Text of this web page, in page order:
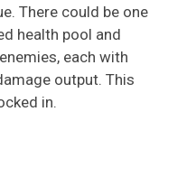
There could be one
health pool and
each with
output. This
in.